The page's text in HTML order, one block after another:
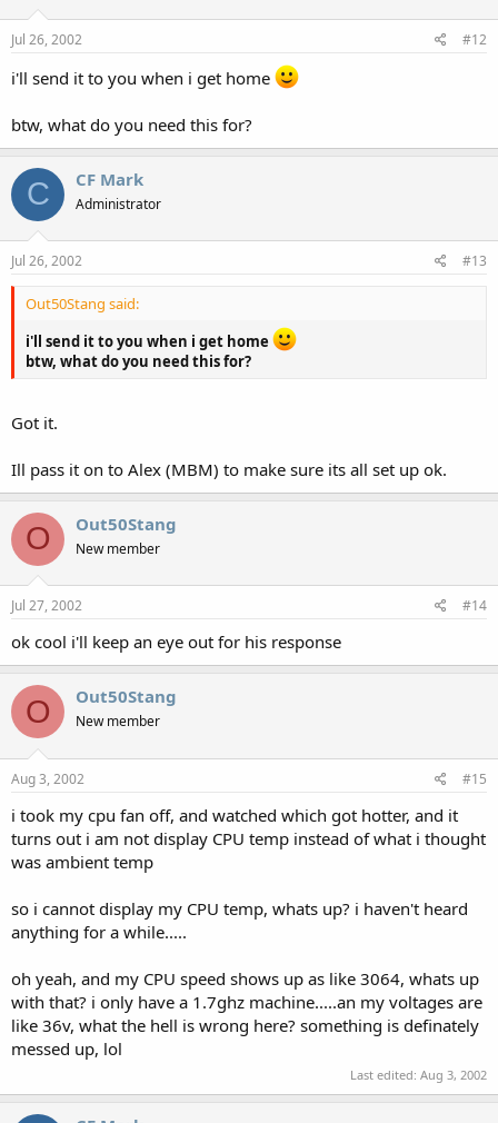
Jul 26, 2002 #12
i'll send it to you when i get home
btw, what do you need this for?
C CF Mark
Administrator
Jul 26, 2002 #13
Out50Stang said:
i'll send it to you when i get home
btw, what do you need this for?
Got it.
Ill pass it on to Alex (MBM) to make sure its all set up ok.
O Out50Stang
New member
Jul 27, 2002 #14
ok cool i'll keep an eye out for his response
O Out50Stang
New member
Aug 3, 2002 #15
i took my cpu fan off, and watched which got hotter, and it
turns out i am not display CPU temp instead of what i thought
was ambient temp
so i cannot display my CPU temp, whats up? i haven't heard
anything for a while.....
oh yeah, and my CPU speed shows up as like 3064, whats up
with that? i only have a 1.7ghz machine.....an my voltages are
like 36v, what the hell is wrong here? something is definately
messed up, lol
Last edited: Aug 3, 2002